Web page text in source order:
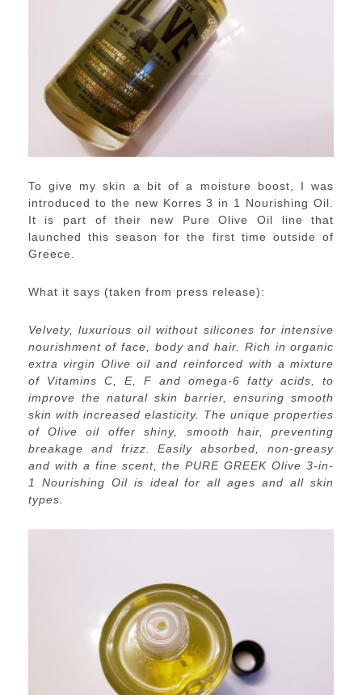
To give my skin a bit of a moisture boost, I was
introduced to the new Korres 3 in 1 Nourishing Oil.
It is part of their new Pure Olive Oil line that
launched this season for the first time outside of
Greece.
What it says (taken from press release):
Velvety, luxurious oil without silicones for intensive
nourishment of face, body and hair. Rich in organic
extra virgin Olive oil and reinforced with a mixture
of Vitamins C, E, F and omega-6 fatty acids, to
improve the natural skin barrier, ensuring smooth
skin with increased elasticity. The unique properties
of Olive oil offer shiny, smooth hair, preventing
breakage and frizz. Easily absorbed, non-greasy
and with a fine scent, the PURE GREEK Olive 3-in-
1 Nourishing Oil is ideal for all ages and all skin
types.